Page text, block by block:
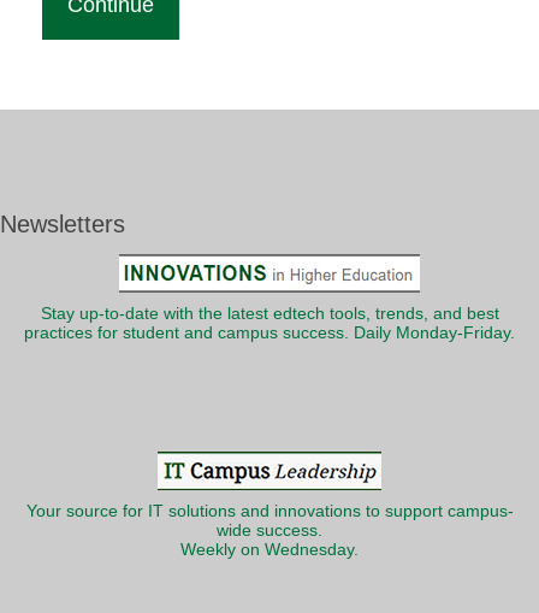
Newsletters
Stay up-to-date with the latest edtech tools, trends, and best
practices for student and campus success. Daily Monday-Friday.
Your source for IT solutions and innovations to support campus-
wide success.
Weekly on Wednesday.